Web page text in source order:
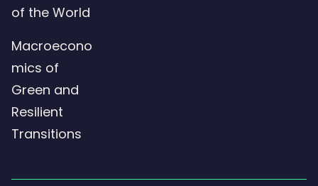
of the World
Macroecono
mics of
Green and
Resilient
Transitions